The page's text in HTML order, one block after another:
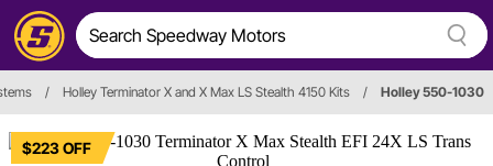
/ Holley Terminator X and X Max LS Stealth 4150 Kits / Holley 550-1030
$223 OFF